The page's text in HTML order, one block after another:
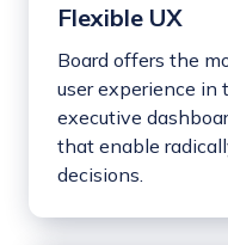
Flexible UX
Board offers the
user experience in
executive
that enable
decisions.